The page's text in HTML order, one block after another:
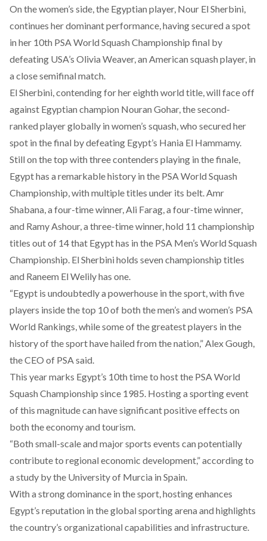
On the women’s side, the Egyptian player, Nour El Sherbini,
continues her dominant performance, having secured a spot
in her 10th PSA World Squash Championship final by
defeating USA’s Olivia Weaver, an American squash player, in
a close semifinal match.
El Sherbini, contending for her eighth world title, will face off
against Egyptian champion Nouran Gohar, the second-
ranked player globally in women’s squash, who secured her
spot in the final by defeating Egypt’s Hania El Hammamy.
Still on the top with three contenders playing in the finale,
Egypt has a remarkable history in the PSA World Squash
Championship, with multiple titles under its belt. Amr
Shabana, a four-timewinner, Ali Farag, a four-timewinner,
and Ramy Ashour, a three-timewinner, hold 11 championship
titles out of 14 that Egypt has in the PSA Men’s World Squash
Championship. El Sherbini holds seven championship titles
and Raneem El Welily has one.
“Egypt is undoubtedly a powerhouse in the sport, with five
players inside the top 10 of both the men’s and women’s PSA
World Rankings, while some of the greatest players in the
history of the sport have hailed from the nation,” Alex Gough,
the CEO of PSAsaid.
This year marks Egypt’s 10th time to host the PSA World
Squash Championship since 1985. Hosting a sporting event
of this magnitude can have significant positiveeffects on
both the economy and tourism.
“Both small-scale and major sports events can potentially
contribute to regional economic development,” according to
a study by the University of Murcia in Spain.
With a strongdominance in the sport, hosting enhances
Egypt’s reputation in the global sporting arena​ and highlights
the country’s organizational capabilities and infrastructure.